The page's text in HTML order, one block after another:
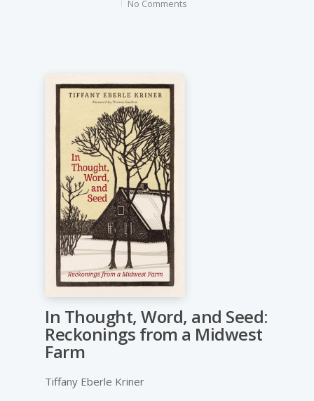
No Comments
In Thought, Word, and Seed:
Reckonings from a Midwest
Farm
Tiffany Eberle Kriner